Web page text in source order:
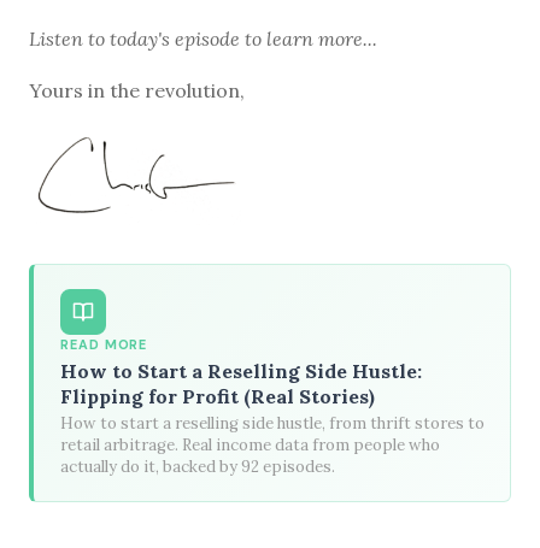
Listen to today's episode to learn more...
Yours in the revolution,
READ MORE
How to Start a Reselling Side Hustle:
Flipping for Profit (Real Stories)
How to start a reselling side hustle, from thrift stores to
retail arbitrage. Real income data from people who
actually do it, backed by 92 episodes.